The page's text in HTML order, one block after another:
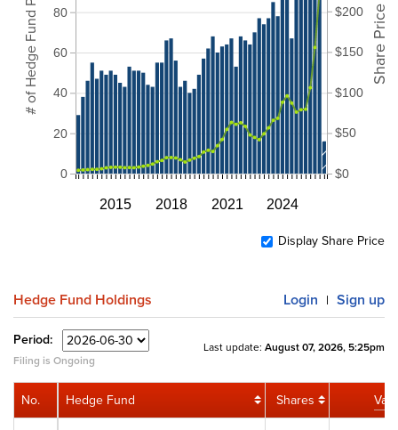
2015 2018 2021 2024
0
20
40
60
80
$0
$50
$100
$150
$200 Share Price - $
Display Share Price
Hedge Fund Holdings Login | Sign up
Period:
Filing is Ongoing
Last update: August 07, 2026, 5:25pm
Hedge Fund Shares
No.